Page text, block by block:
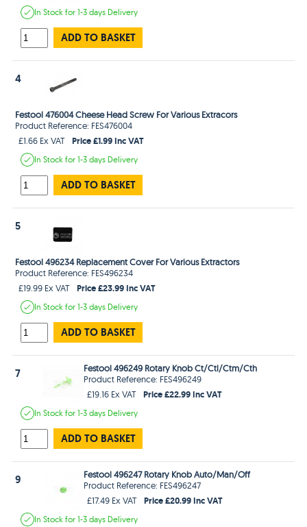
In Stockfor 1-3 days Delivery
ADD TO BASKET
4
Festool 476004 Cheese Head Screw For Various Extracors
Product Reference: FES476004
£1.66 Ex VAT
Price £1.99 Inc VAT
In Stockfor 1-3 days Delivery
ADD TO BASKET
5
Festool 496234 Replacement Cover For Various Extractors
Product Reference: FES496234
£19.99 Ex VAT
Price £23.99 Inc VAT
In Stockfor 1-3 days Delivery
ADD TO BASKET
7
Festool 496249 Rotary Knob Ct/Ctl/Ctm/Cth
Product Reference: FES496249
£19.16 Ex VAT
Price £22.99 Inc VAT
In Stockfor 1-3 days Delivery
ADD TO BASKET
9
Festool 496247 Rotary Knob Auto/Man/Off
Product Reference: FES496247
£17.49 Ex VAT
Price £20.99 Inc VAT
In Stockfor 1-3 days Delivery